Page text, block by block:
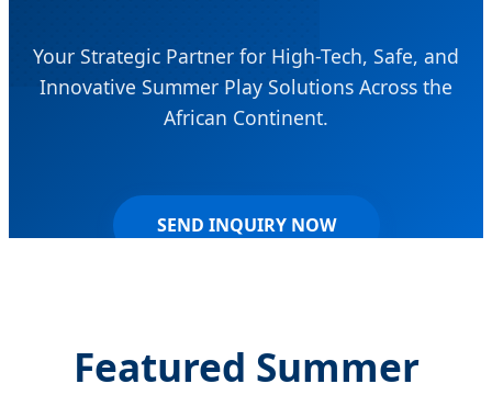
Your Strategic Partner for High-Tech, Safe, and
Innovative Summer Play Solutions Across the
African Continent.
SEND INQUIRY NOW
Featured Summer